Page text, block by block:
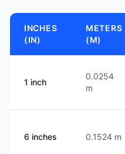
INCHES
(IN)
METERS
(M)
1 inch
0.0254
m
6 inches 0.1524 m